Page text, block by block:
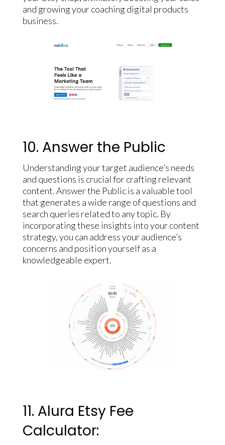
and growing your coaching digital products
business.
10. Answer the Public
Understanding your target audience’s needs
and questions is crucial for crafting relevant
content. Answer the Public is a valuable tool
that generates a wide range of questions and
search queries related to any topic. By
incorporating these insights into your content
strategy, you can address your audience’s
concerns and position yourself as a
knowledgeable expert.
11. Alura Etsy Fee
Calculator: